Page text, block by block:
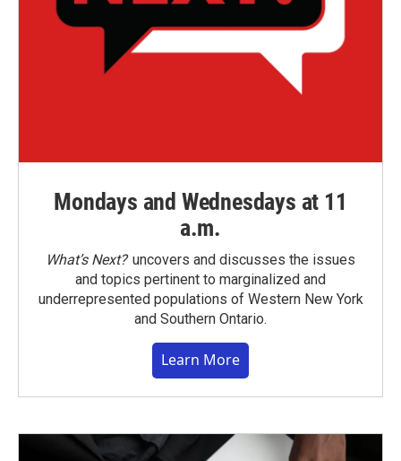
Mondays and Wednesdays at 11
a.m.
What’s Next?uncovers and discusses the issues
and topics pertinent to marginalized and
underrepresented populations of Western New York
and Southern Ontario.
Learn More